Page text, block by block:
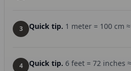
3 Quick tip. 1 meter = 100 cm
4 Quick tip. 6 feet = 72 inches